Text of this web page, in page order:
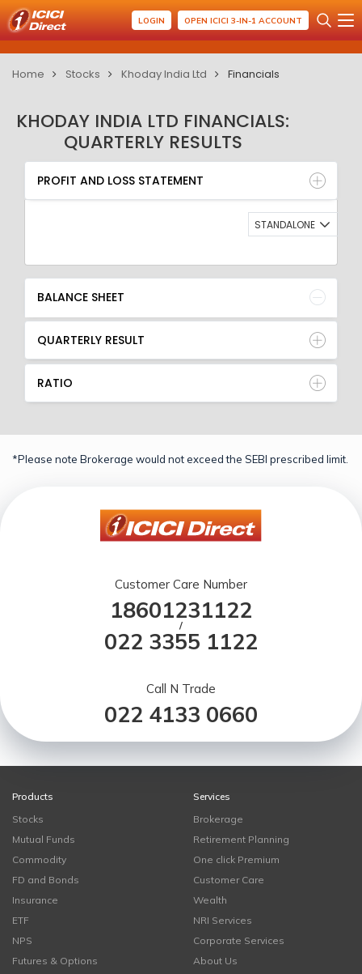
LOGIN OPEN ICICI 3-IN-1 ACCOUNT
Home Stocks Khoday India Ltd Financials
KHODAY INDIA LTD FINANCIALS:
QUARTERLY RESULTS
PROFIT AND LOSS STATEMENT
BALANCE SHEET
QUARTERLY RESULT
RATIO
PROFIT AND LOSS STATEMENT
STANDALONE
BALANCE SHEET
QUARTERLY RESULT
RATIO
*Please note Brokerage would not exceed the SEBI prescribed limit.
Customer Care Number
18601231122
/
022 3355 1122
Call N Trade
022 4133 0660
Products
Stocks
Mutual Funds
Commodity
FD and Bonds
Insurance
ETF
NPS
Futures & Options
Services
Brokerage
Retirement Planning
One click Premium
Customer Care
Wealth
NRI Services
Corporate Services
About Us